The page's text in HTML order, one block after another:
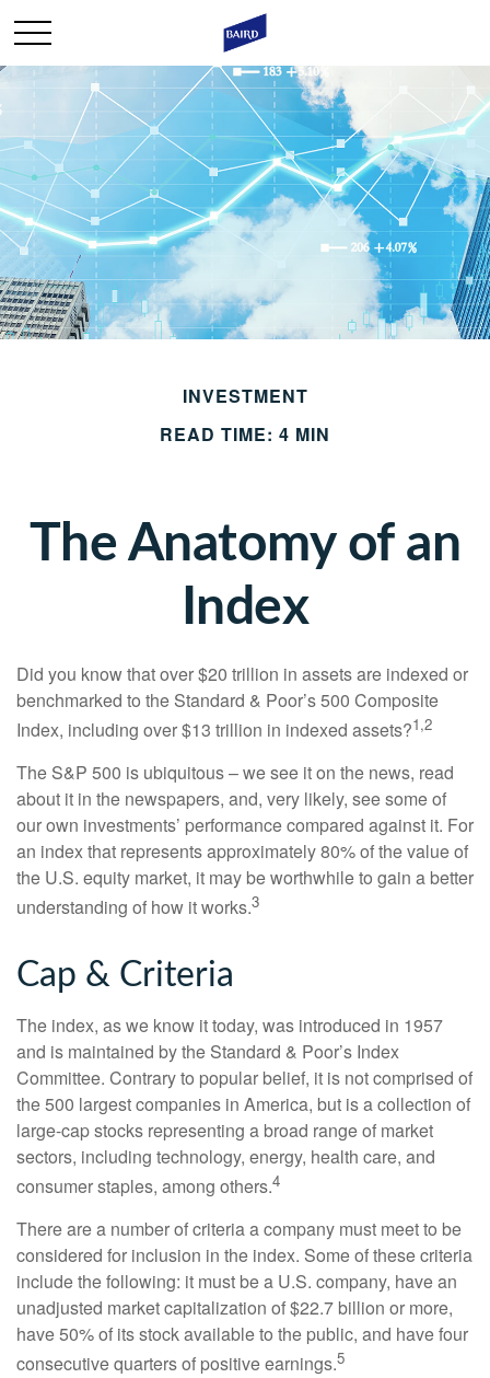
INVESTMENT
READ TIME: 4 MIN
The Anatomy of an
Index
Did you know that over $20 trillion in assets are indexed or
benchmarked to the Standard & Poor’s 500 Composite
Index, including over $13 trillion in indexed assets?1,2
The S&P 500 is ubiquitous – we see it on the news, read
about it in the newspapers, and, very likely, see some of
our own investments’ performance compared against it. For
an index that represents approximately 80% of the value of
the U.S. equity market, it may be worthwhile to gain a better
understanding of how it works.3
Cap & Criteria
The index, as we know it today, was introduced in 1957
and is maintained by the Standard & Poor’s Index
Committee. Contrary to popular belief, it is not comprised of
the 500 largest companies in America, but is a collection of
large-cap stocks representing a broad range of market
sectors, including technology, energy, health care, and
consumer staples, among others.4
There are a number of criteria a company must meet to be
considered for inclusion in the index. Some of these criteria
include the following: it must be a U.S. company, have an
unadjusted market capitalization of $22.7 billion or more,
have 50% of its stock available to the public, and have four
consecutive quarters of positive earnings.5